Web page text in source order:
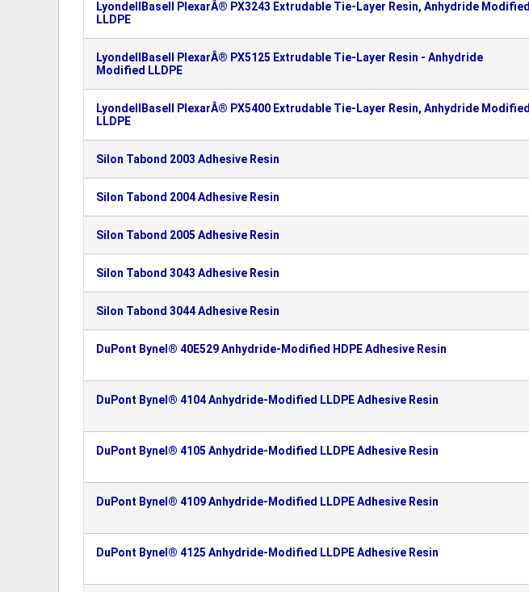
LyondellBasell PlexarÂ® PX3243 Extrudable Tie-Layer Resin, Anhydride Modified
LLDPE
LyondellBasell PlexarÂ® PX5125 Extrudable Tie-Layer Resin - Anhydride
Modified LLDPE
LyondellBasell PlexarÂ® PX5400 Extrudable Tie-Layer Resin, Anhydride Modified
LLDPE
Silon Tabond 2003 Adhesive Resin
Silon Tabond 2004 Adhesive Resin
Silon Tabond 2005 Adhesive Resin
Silon Tabond 3043 Adhesive Resin
Silon Tabond 3044 Adhesive Resin
DuPont Bynel® 40E529 Anhydride-Modified HDPE Adhesive Resin
DuPont Bynel® 4104 Anhydride-Modified LLDPE Adhesive Resin
DuPont Bynel® 4105 Anhydride-Modified LLDPE Adhesive Resin
DuPont Bynel® 4109 Anhydride-Modified LLDPE Adhesive Resin
DuPont Bynel® 4125 Anhydride-Modified LLDPE Adhesive Resin